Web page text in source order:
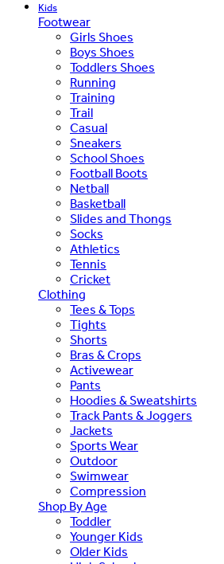
Kids
Footwear
Girls Shoes
Boys Shoes
Toddlers Shoes
Running
Training
Trail
Casual
Sneakers
School Shoes
Football Boots
Netball
Basketball
Slides and Thongs
Socks
Athletics
Tennis
Cricket
Clothing
Tees & Tops
Tights
Shorts
Bras & Crops
Activewear
Pants
Hoodies & Sweatshirts
Track Pants & Joggers
Jackets
Sports Wear
Outdoor
Swimwear
Compression
Shop By Age
Toddler
Younger Kids
Older Kids